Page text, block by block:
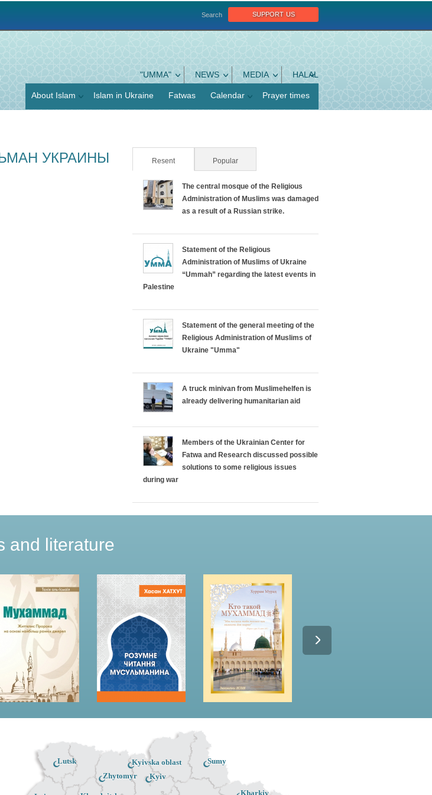
support us
Search
"UMMA" NEWS MEDIA HALAL
About Islam Islam in Ukraine Fatwas Calendar Prayer times
УКРАИНЫ Resent(active tab) Popular
The central mosque of the Religious
Administration of Muslims was damaged
as a result of a Russian strike.
Statement of the Religious
Administration of Muslims of Ukraine
“Ummah” regarding the latest events in
Palestine
Statement of the general meeting of the
Religious Administration of Muslims of
Ukraine "Umma"
A truck minivan from Muslimehelfen is
already delivering humanitarian aid
Members of the Ukrainian Center for
Fatwa and Research discussed possible
solutions to some religious issues
during war
and literature
Kyiv
Sumy
Kyivska oblast
Lutsk
Zhytomyr
Kharkiv